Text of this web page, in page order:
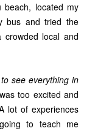
located my
bus and tried the
local and
to see everything in
too excited and
lot of experiences
to teach me